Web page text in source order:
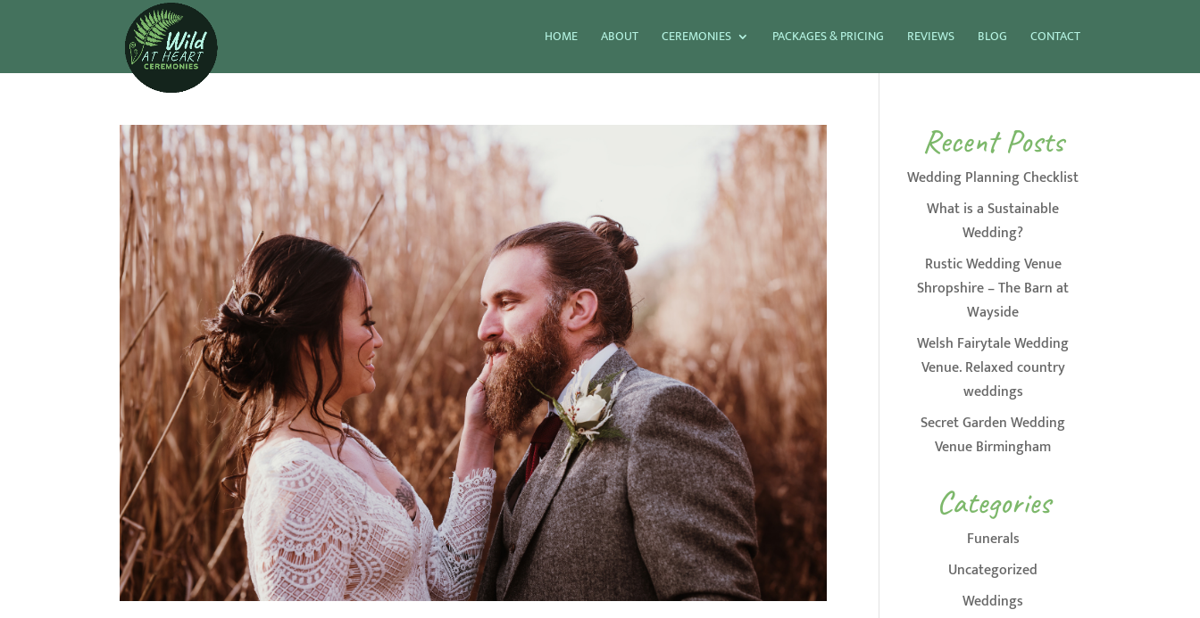
HOME ABOUT CEREMONIES PACKAGES & PRICING REVIEWS BLOG CONTACT
Recent Posts
Wedding Planning Checklist
What is a Sustainable
Wedding?
Rustic Wedding Venue
Shropshire – The Barn at
Wayside
Welsh Fairytale Wedding
Venue. Relaxed country
weddings
Secret Garden Wedding
Venue Birmingham
Categories
Funerals
Uncategorized
Weddings